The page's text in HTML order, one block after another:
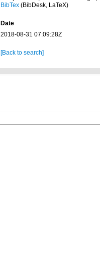
BibTex(BibDesk, LaTeX)
Date
2018-08-31 07:09:28Z
[Back to search]